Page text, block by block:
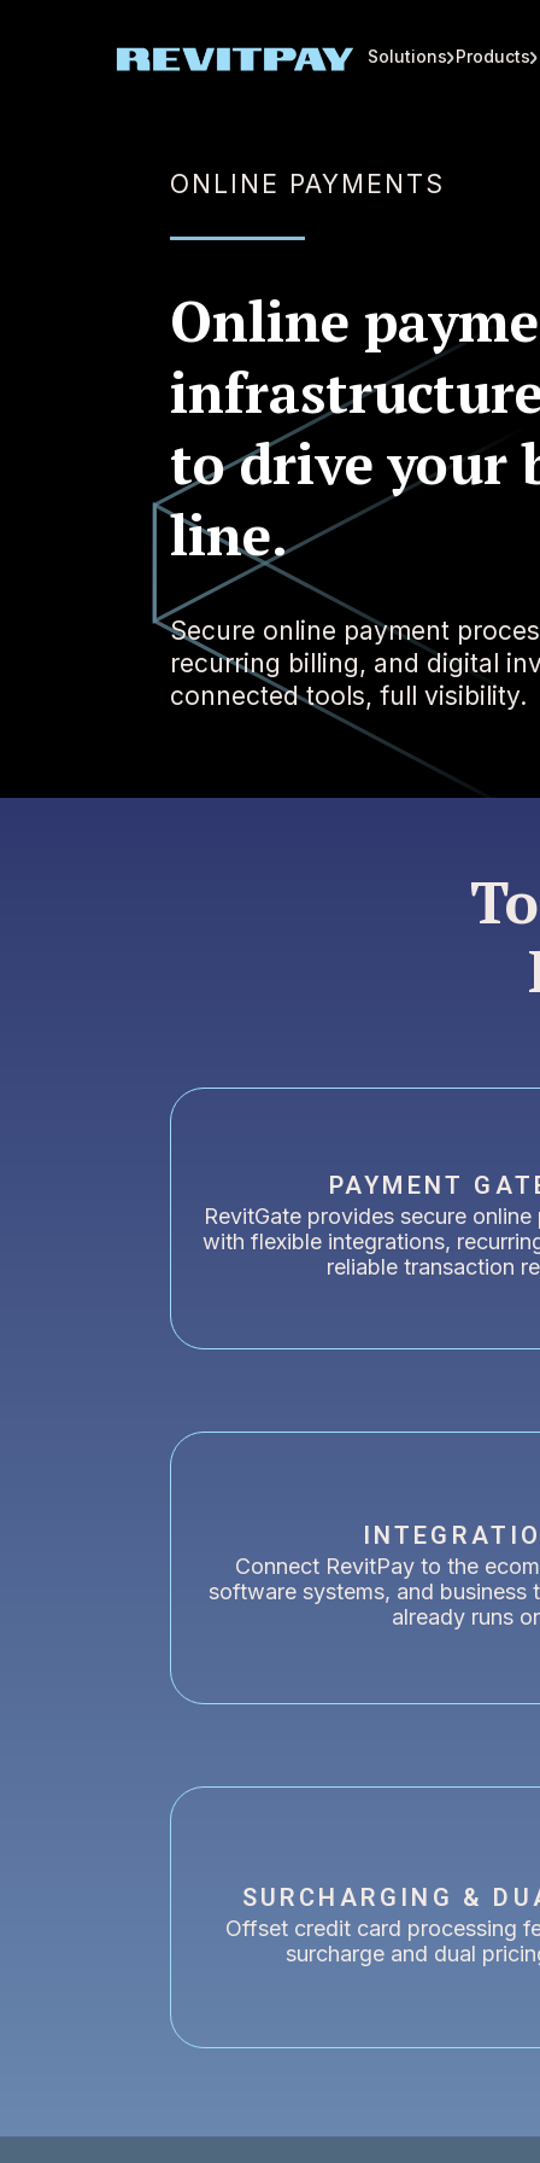
Solutions Products
ONLINE PAYMENTS
Online
to drive your
line.
Secure online payment
recurring billing, and digital
connected tools, full visibility.
PAYMENT
RevitGate provides secure
with flexible integrations,
reliable transaction
Connect RevitPay to the
software systems, and business
already runs
SURCHARGING &
Offset credit card processing
surcharge and dual